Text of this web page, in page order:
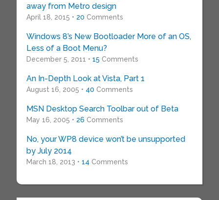
away from Metro design
April 18, 2015 • 20 Comments
Windows 8’s New Bootloader More of an OS,
Less of a Boot Menu?
December 5, 2011 • 15 Comments
An In-Depth Look at Vista, Part 1
August 16, 2005 • 40 Comments
MSN Desktop Search Toolbar out of Beta
May 16, 2005 • 26 Comments
No, your WP8 device won’t be unsupported
by July 2014
March 18, 2013 • 14 Comments